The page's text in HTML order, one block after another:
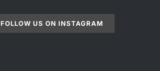
FOLLOW US ON INSTAGRAM